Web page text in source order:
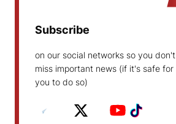
Subscribe
on our social networks so you don't
miss important news (if it's safe for
you to do so)